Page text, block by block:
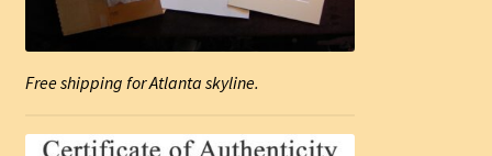
Free shipping for Atlanta skyline.